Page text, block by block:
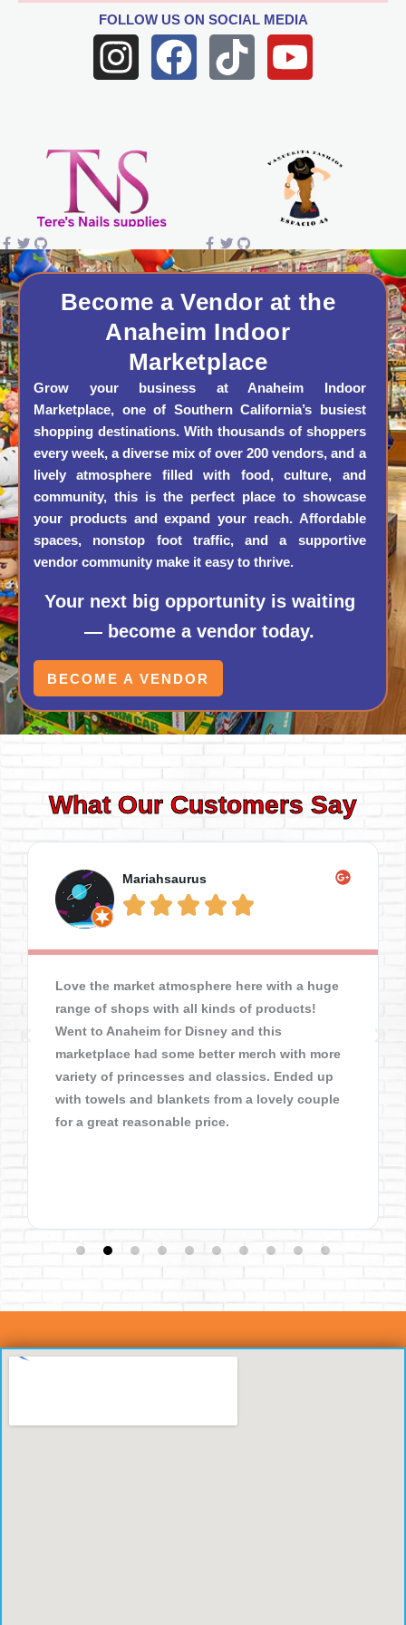
FOLLOW USON SOCIAL MEDIA
I
n
t
a
g
r
a
m
F
a
o
k
T
i
k
Y
o
t
u
b
e
Become a Vendor at the
Anaheim Indoor
Marketplace
Grow your business at Anaheim Indoor
Marketplace, one of Southern California’s busiest
shopping destinations. With thousands of shoppers
every week, a diverse mix of over 200 vendors, and a
lively atmosphere filled with food, culture, and
community, this is the perfect place to showcase
your products and expand your reach. Affordable
spaces, nonstop foot traffic, and a supportive
vendor community make it easy to thrive.
Your next big opportunity is waiting
— become a vendor today.
BECOME A VENDOR
What Our Customers Say
Mariahsaurus
    
Love the market atmosphere here with a huge
range of shops with all kinds of products!
Went to Anaheim for Disney and this
marketplace had some better merch with more
variety of princesses and classics. Ended up
with towels and blankets from a lovely couple
for a great reasonable price.